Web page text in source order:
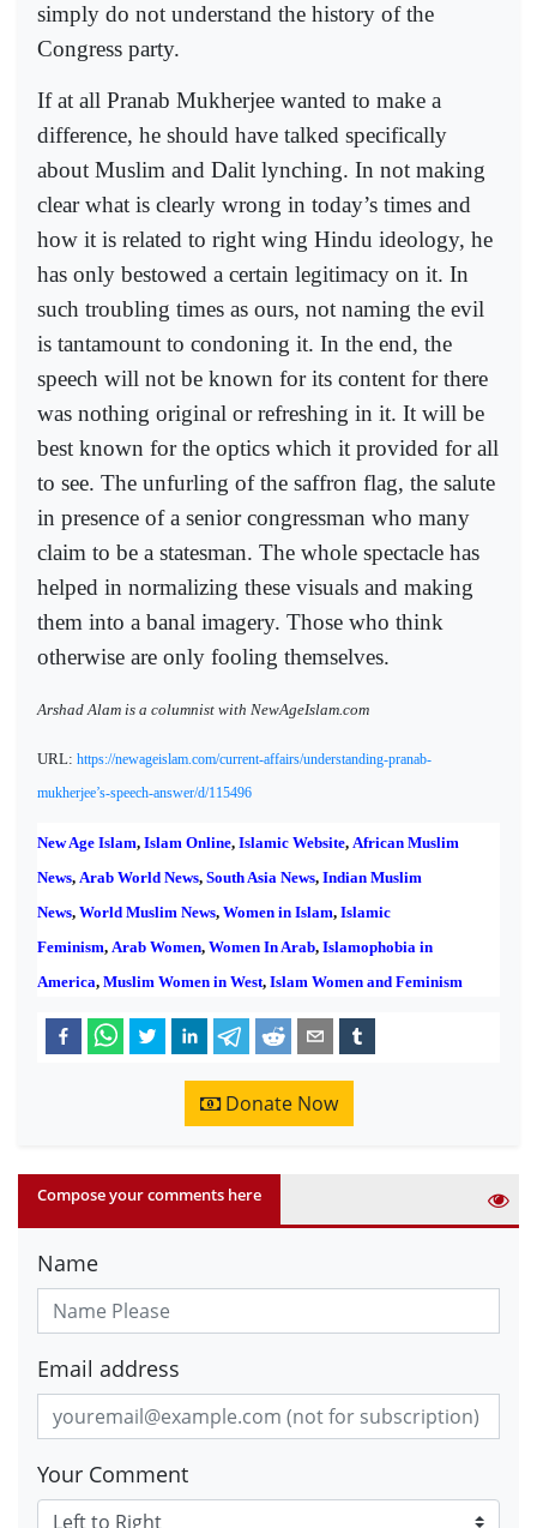
simply do not understand the history of the
Congress party.
If at all Pranab Mukherjee wanted to make a
difference, he should have talked specifically
about Muslim and Dalit lynching. In not making
clear what is clearly wrong in today’s times and
how it is related to right wing Hindu ideology, he
has only bestowed a certain legitimacy on it. In
such troubling times as ours, not naming the evil
is tantamount to condoning it. In the end, the
speech will not be known for its content for there
was nothing original or refreshing in it. It will be
best known for the optics which it provided for all
to see. The unfurling of the saffron flag, the salute
in presence of a senior congressman who many
claim to be a statesman. The whole spectacle has
helped in normalizing these visuals and making
them into a banal imagery. Those who think
otherwise are only fooling themselves.
Arshad Alam is a columnist with NewAgeIslam.com
URL: https://newageislam.com/current-affairs/understanding-pranab-
mukherjee’s-speech-answer/d/115496
New Age Islam, Islam Online, Islamic Website, African Muslim
News, Arab World News, South Asia News, Indian Muslim
News, World Muslim News, Women in Islam, Islamic
Feminism, Arab Women, Women In Arab, Islamophobia in
America, Muslim Women in West, Islam Women and Feminism
Donate Now
Compose your comments here
Name
Email address
Your Comment